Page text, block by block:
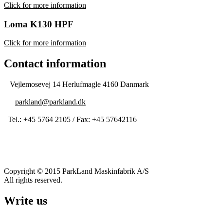
Click for more information
Loma K130 HPF
Click for more information
Contact information
Vejlemosevej 14 Herlufmagle 4160 Danmark
parkland@parkland.dk
Tel.: +45 5764 2105 / Fax: +45 57642116
Copyright © 2015 ParkLand Maskinfabrik A/S
All rights reserved.
Write us